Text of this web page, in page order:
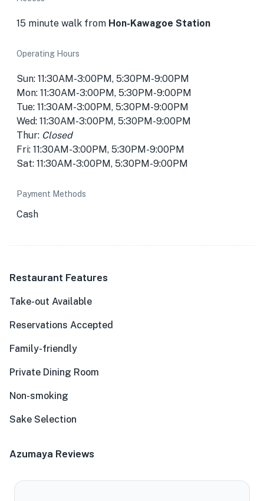
15 minute walk from Hon-Kawagoe Station
Operating Hours
Sun: 11:30AM-3:00PM, 5:30PM-9:00PM
Mon: 11:30AM-3:00PM, 5:30PM-9:00PM
Tue: 11:30AM-3:00PM, 5:30PM-9:00PM
Wed: 11:30AM-3:00PM, 5:30PM-9:00PM
Thur: Closed
Fri: 11:30AM-3:00PM, 5:30PM-9:00PM
Sat: 11:30AM-3:00PM, 5:30PM-9:00PM
Payment Methods
Cash
Restaurant Features
Take-out Available
Reservations Accepted
Family-friendly
Private Dining Room
Non-smoking
Sake Selection
Azumaya Reviews